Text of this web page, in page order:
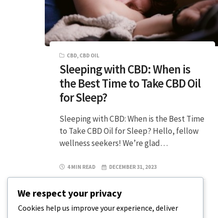
CBD, CBD OIL
Sleeping with CBD: When is
the Best Time to Take CBD Oil
for Sleep?
Sleeping with CBD: When is the Best Time
to Take CBD Oil for Sleep? Hello, fellow
wellness seekers! We’re glad…
4 MIN READ DECEMBER 31, 2023
We respect your privacy
Cookies help us improve your experience, deliver